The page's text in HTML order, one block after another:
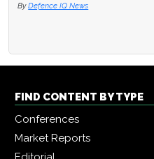
By Defence IQ News
FIND CONTENT BY TYPE
Conferences
Market Reports